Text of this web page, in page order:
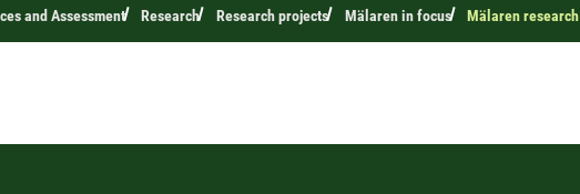
and Assessment Research Research projects Mälaren in focus Mälaren research